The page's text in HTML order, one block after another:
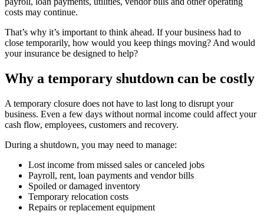
costs may continue.
That’s why it’s important to think ahead. If your business had to
close temporarily, how would you keep things moving? And would
your insurance be designed to help?
Why a temporary shutdown can be costly
A temporary closure does not have to last long to disrupt your
business. Even a few days without normal income could affect your
cash flow, employees, customers and recovery.
During a shutdown, you may need to manage:
Lost income from missed sales or canceled jobs
Payroll, rent, loan payments and vendor bills
Spoiled or damaged inventory
Temporary relocation costs
Repairs or replacement equipment